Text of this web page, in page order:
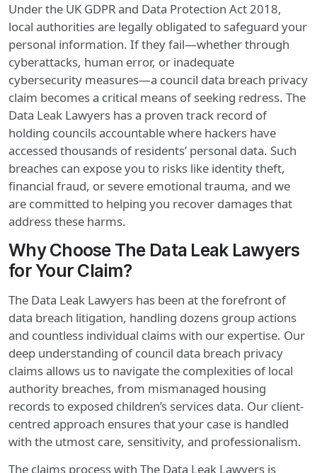
Under the UK GDPR and Data Protection Act 2018,
local authorities are legally obligated to safeguard your
personal information. If they fail—whether through
cyberattacks, human error, or inadequate
cybersecurity measures—a council data breach privacy
claim becomes a critical means of seeking redress. The
Data Leak Lawyers has a proven track record of
holding councils accountable where hackers have
accessed thousands of residents’ personal data. Such
breaches can expose you to risks like identity theft,
financial fraud, or severe emotional trauma, and we
are committed to helping you recover damages that
address these harms.
Why Choose The Data Leak Lawyers
for Your Claim?
The Data Leak Lawyers has been at the forefront of
data breach litigation, handling dozens group actions
and countless individual claims with our expertise. Our
deep understanding of council data breach privacy
claims allows us to navigate the complexities of local
authority breaches, from mismanaged housing
records to exposed children’s services data. Our client-
centred approach ensures that your case is handled
with the utmost care, sensitivity, and professionalism.
The claims process with The Data Leak Lawyers is